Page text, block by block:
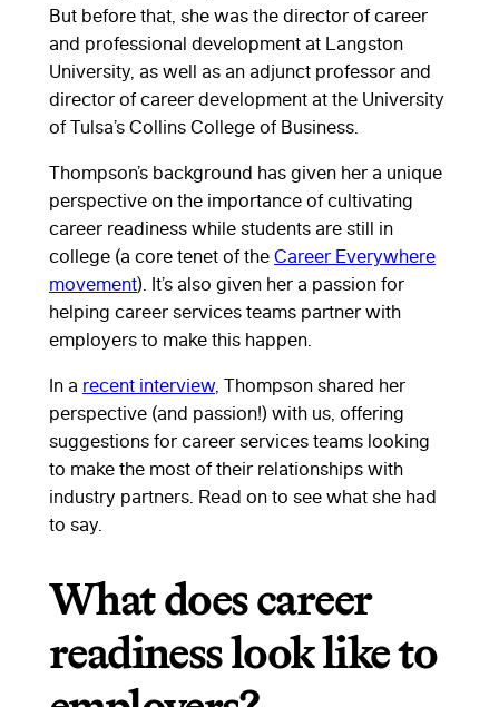
But before that, she was the director of career
and professional development at Langston
University, as well as an adjunct professor and
director of career development at the University
of Tulsa’s Collins College of Business.
Thompson’s background has given her a unique
perspective on the importance of cultivating
career readiness while students are still in
college (a core tenet of the Career Everywhere
movement). It’s also given her a passion for
helping career services teams partner with
employers to make this happen.
In a recent interview, Thompson shared her
perspective (and passion!) with us, offering
suggestions for career services teams looking
to make the most of their relationships with
industry partners. Read on to see what she had
to say.
What does career
readiness look like to